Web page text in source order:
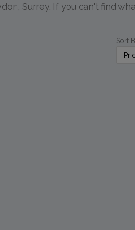
Surrey. If you can't find
Sort